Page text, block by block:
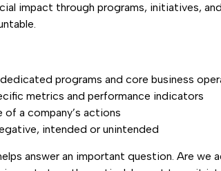
impact through programs, initiatives,
programs and core business
metrics and performance indicators
a company’s actions
intended or unintended
answer an important question. Are we